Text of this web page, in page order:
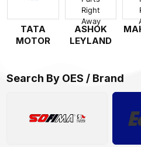
TATA
MOTOR
ASHOK
LEYLAND
Search By OES / Brand